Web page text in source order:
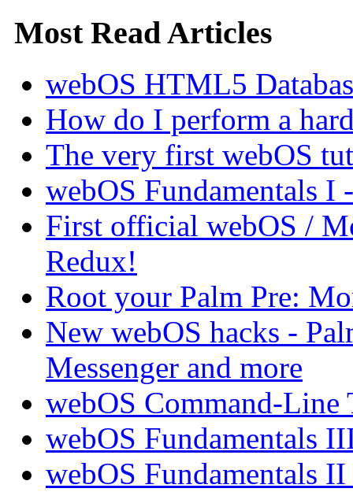
Most Read Articles
webOS HTML5
How do I perform a
The very first webOS
webOS Fundamentals
First official webOS /
Redux!
Root your Palm Pre:
New webOS hacks -
Messenger and more
webOS Command-Line
webOS Fundamentals
webOS Fundamentals